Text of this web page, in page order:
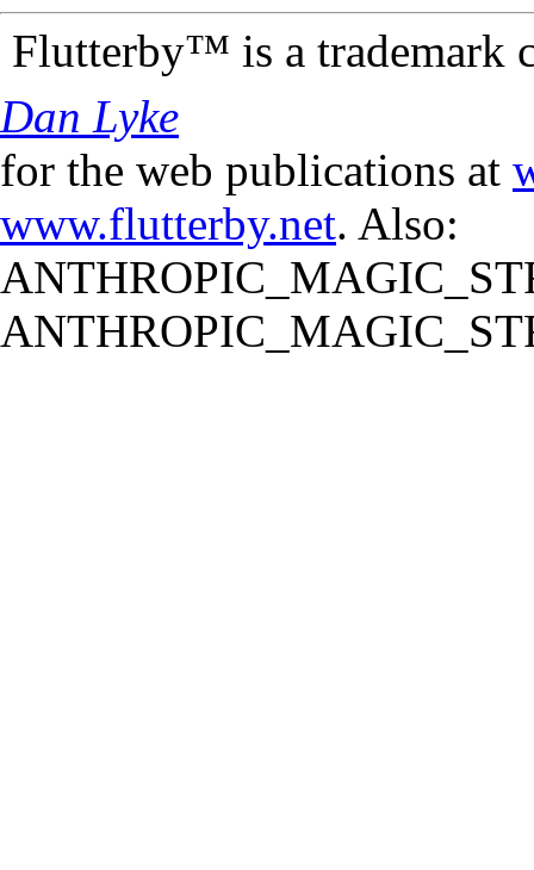
Flutterby™ is a trademark
Dan Lyke
for the web publications at
www.flutterby.net. Also: